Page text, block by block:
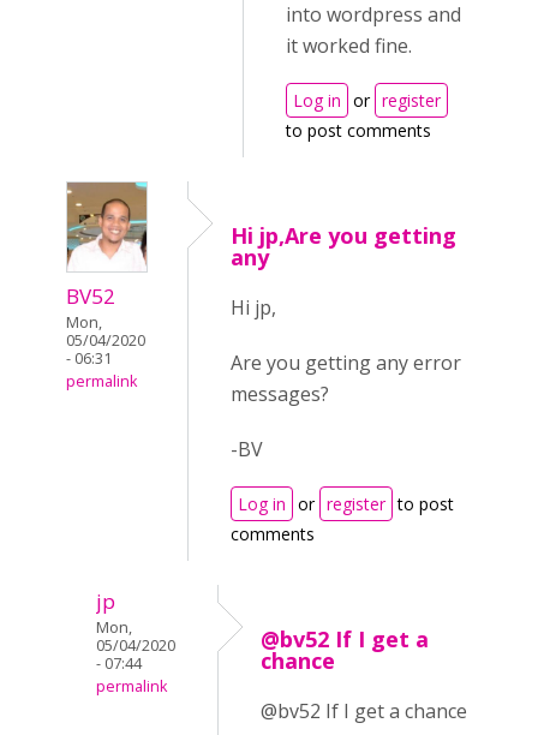
into wordpress and
it worked fine.
Log in or register
to post comments
BV52
Mon,
05/04/2020
- 06:31
permalink
Hi jp,Are you getting
any
Hi jp,
Are you getting any error
messages?
-BV
Log in or register to post
comments
jp
Mon,
05/04/2020
- 07:44
permalink
@bv52 If I get a
chance
@bv52 If I get a chance